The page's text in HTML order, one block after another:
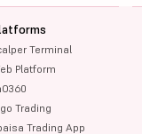
Terminal
Platform
Trading
Trading App